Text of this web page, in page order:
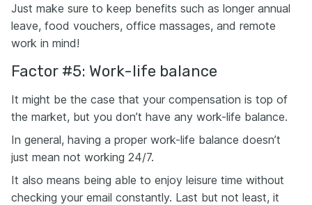
Just make sure to keep benefits such as longer annual
leave, food vouchers, office massages, and remote
work in mind!
Factor #5: Work-life balance
It might be the case that your compensation is top of
the market, but you don’t have any work-life balance.
In general, having a proper work-life balance doesn’t
just mean not working 24/7.
It also means being able to enjoy leisure time without
checking your email constantly. Last but not least, it